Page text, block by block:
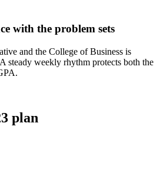
with the problem sets
and the College of Business is
steady weekly rhythm protects both the
plan